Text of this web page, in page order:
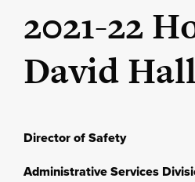
2021-22
David Hall
Director of Safety
Administrative Services